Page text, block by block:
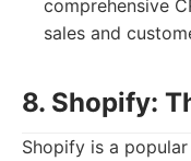
comprehensive
sales and
8. Shopify:
Shopify is a